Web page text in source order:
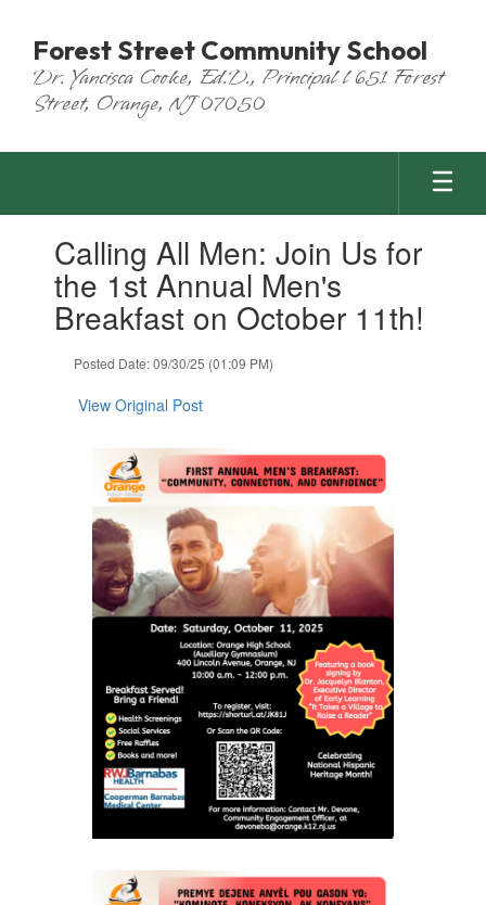
main
content
Forest Street Community School
Dr. Yancisca Cooke, Ed.D., Principal l 651 Forest
Street, Orange, NJ 07050
slides.Calling All Men: Join Us for
the 1st Annual Men's
Breakfast on October 11th!
Posted Date: 09/30/25 (01:09 PM)
View Original Post